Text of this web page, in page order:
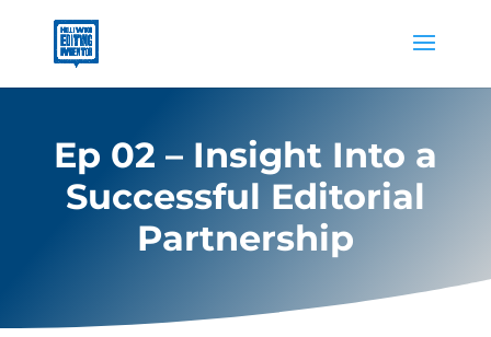
Ep 02 – Insight Into a
Successful Editorial
Partnership